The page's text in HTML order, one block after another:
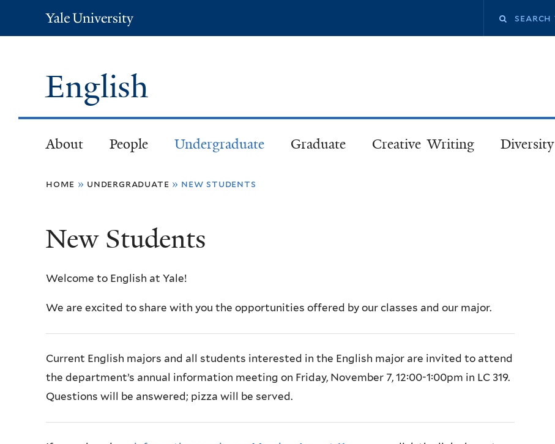
Yale
University
Search
English
About People Undergraduate Graduate Creative Writing Diversity
You
here
home » undergraduate » new students
New Students
Welcome to English at Yale!
We are excited to share with you the opportunities offered by our classes and our major.
Current English majors and all students interested in the English major are invited to attend
the department’s annual information meeting on Friday, November 7, 12:00-1:00pm in LC 319.
Questions will be answered; pizza will be served.